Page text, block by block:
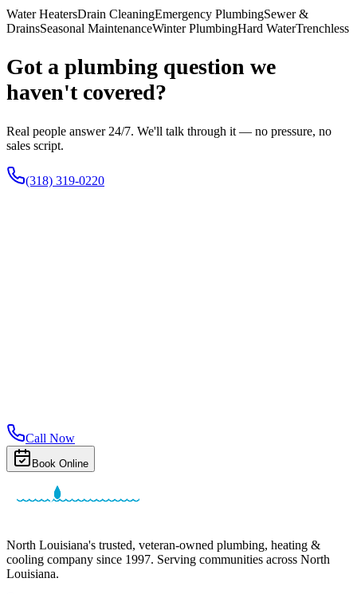
Water HeatersDrain CleaningEmergency PlumbingSewer &
DrainsSeasonal MaintenanceWinter PlumbingHard WaterTrenchless
Got a plumbing question we
haven't covered?
Real people answer 24/7. We'll talk through it — no pressure, no
sales script.
(318) 319-0220
Call Now
Book Online
North Louisiana's trusted, veteran-owned plumbing, heating &
cooling company since 1997. Serving communities across North
Louisiana.